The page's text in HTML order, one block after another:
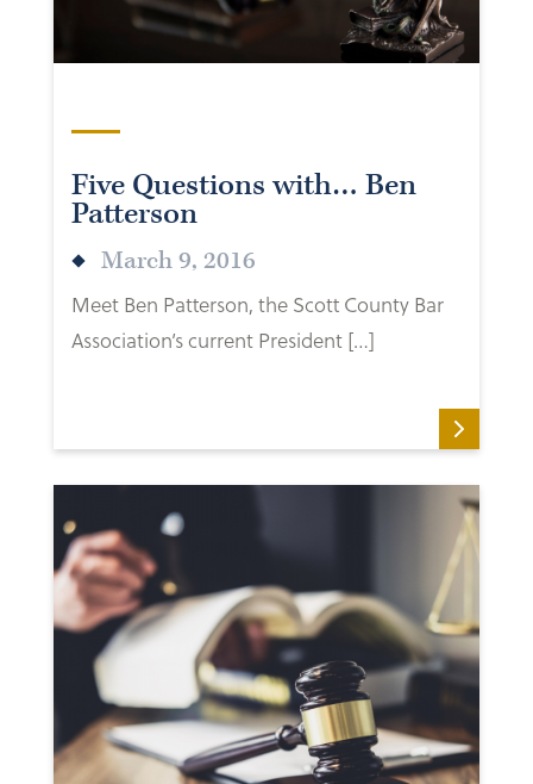
Five Questions with… Ben
Patterson
March 9, 2016
Meet Ben Patterson, the Scott County Bar
Association’s current President […]